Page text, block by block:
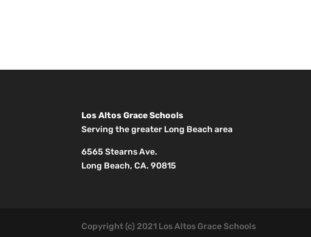
Los Altos Grace Schools
Serving the greater Long Beach area
6565 Stearns Ave.
Long Beach, CA. 90815
Copyright (c) 2021 Los Altos Grace Schools